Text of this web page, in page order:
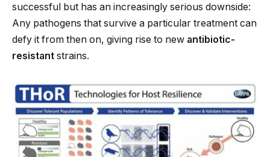
successful but has an increasingly serious downside:
Any pathogens that survive a particular treatment can
defy it from then on, giving rise to new antibiotic-
resistant strains.